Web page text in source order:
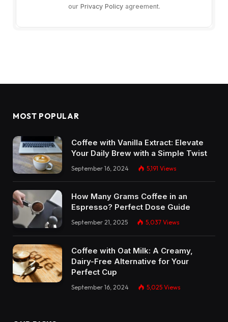
our Privacy Policyagreement.
MOST POPULAR
Coffee with Vanilla Extract: Elevate
Your Daily Brew with a Simple Twist
September 16, 2024 5,191 Views
How Many Grams Coffee in an
Espresso? Perfect Dose Guide
September 21, 2025 5,037 Views
Coffee with Oat Milk: A Creamy,
Dairy-Free Alternative for Your
Perfect Cup
September 16, 2024 5,025 Views